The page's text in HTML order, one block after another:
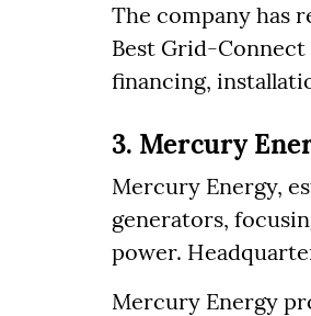
The company has
Best Grid-Connect
financing,
3. Mercury
Mercury Energy,
generators,
power.
Mercury Energy